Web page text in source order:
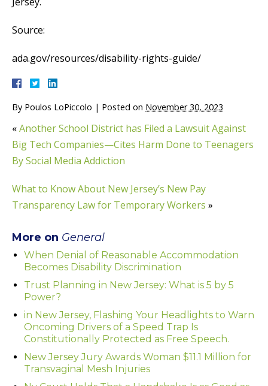
Source:
ada.gov/resources/disability-rights-guide/
By Poulos LoPiccolo | Posted on November 30, 2023
«Another School District has Filed a Lawsuit Against
Big Tech Companies—Cites Harm Done to Teenagers
By Social Media Addiction
What to Know About New Jersey’s New Pay
Transparency Law for Temporary Workers »
More on General
When Denial of Reasonable Accommodation
Becomes Disability Discrimination
Trust Planning in New Jersey: What is 5 by 5
Power?
in New Jersey, Flashing Your Headlights to Warn
Oncoming Drivers of a Speed Trap Is
Constitutionally Protected as Free Speech.
New Jersey Jury Awards Woman $11.1 Million for
Transvaginal Mesh Injuries